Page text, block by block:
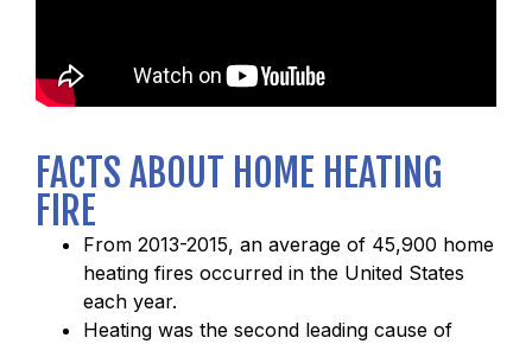
FACTS ABOUT HOME HEATING
FIRE
From 2013-2015, an average of 45,900 home
heating fires occurred in the United States
each year.
Heating was the second leading cause of